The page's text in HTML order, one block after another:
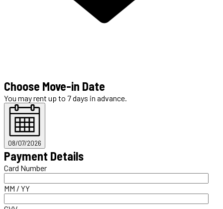
Choose Move-in Date
You may rent up to 7 days in advance.
08/07/2026
Payment Details
Card Number
MM / YY